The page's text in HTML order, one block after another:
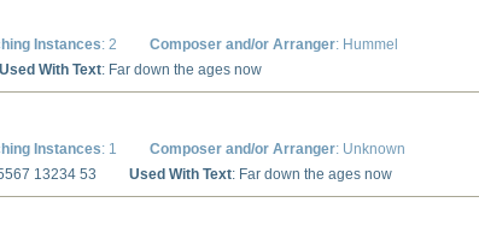
Instances: 2 Composer and/or Arranger: Hummel
Used With Text: Far down the ages now
Instances: 1 Composer and/or Arranger: Unknown
13234 53 Used With Text: Far down the ages now